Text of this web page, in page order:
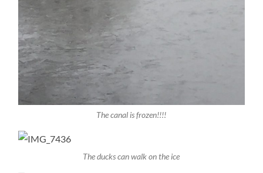
The canal is frozen!!!!
The ducks can walk on the ice